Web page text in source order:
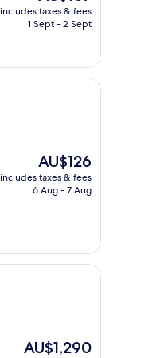
price
is
includes taxes & fees
1 Sept - 2 Sept
The
price
is
AU$126
includes taxes & fees
6 Aug - 7 Aug
The
AU$1,290